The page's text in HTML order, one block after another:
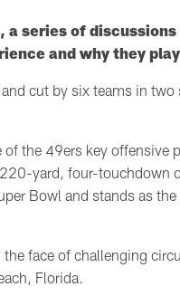
, a series of
and why they
cut by six teams in
the 49ers key offensive
yard, four-touchdown
Bowl and stands as
face of challenging
Florida.